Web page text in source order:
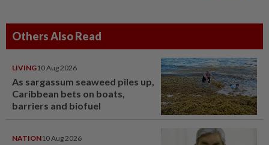
Others Also Read
LIVING10 Aug 2026
As sargassum seaweed piles up,
Caribbean bets on boats,
barriers and biofuel
NATION10 Aug 2026